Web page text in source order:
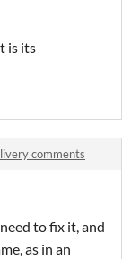
is its
comments
to fix it, and
as in an